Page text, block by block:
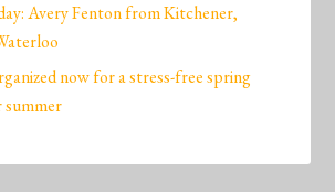
Avery Fenton from Kitchener,
now for a stress-free spring
summer